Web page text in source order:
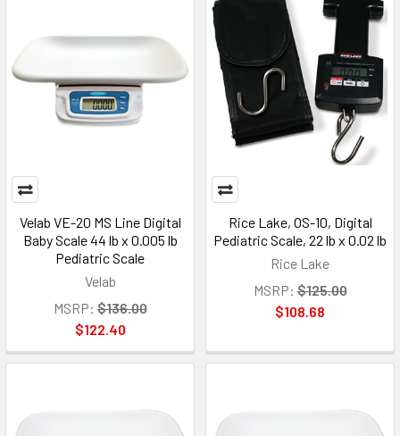
Velab VE-20 MS Line Digital
Baby Scale 44 lb x 0.005 lb
Pediatric Scale
Velab
MSRP: $136.00
$122.40
Rice Lake, OS-10, Digital
Pediatric Scale, 22 lb x 0.02 lb
Rice Lake
MSRP: $125.00
$108.68